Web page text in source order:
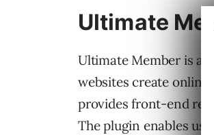
Ultimate
Ultimate Member is a
websites create online
provides front-end
The plugin enables